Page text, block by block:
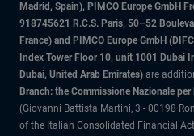
Madrid, Spain), PIMCO Europe GmbH
918745621 R.C.S. Paris, 50–52
France) and PIMCO Europe GmbH
Index Tower Floor 10, unit 1001 Dubai
Dubai, United Arab Emirates) are
Branch: the Commissione Nazionale per
(Giovanni Battista Martini, 3 - 00198
of the Italian Consolidated Financial